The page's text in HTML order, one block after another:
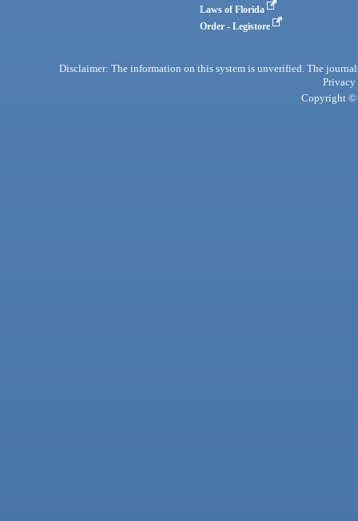
Laws of Florida
Order - Legistore
Disclaimer: The information on this system is unverified. The
Privacy
Copyright ©